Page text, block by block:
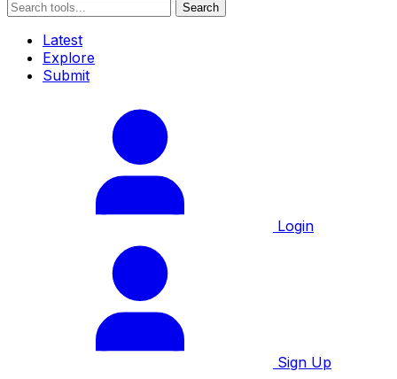
Search
Latest
Explore
Submit
Login
Sign Up